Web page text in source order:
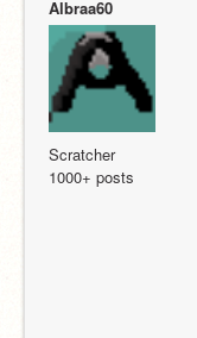
Albraa60
Scratcher
1000+ posts